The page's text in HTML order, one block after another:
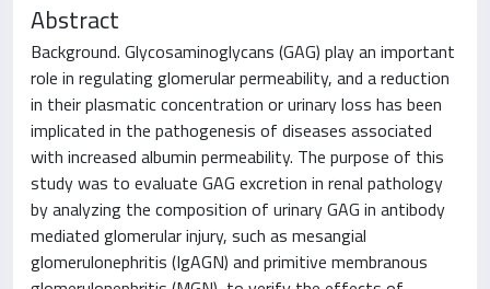
Abstract
Background. Glycosaminoglycans (GAG) play an important
role in regulating glomerular permeability, and a reduction
in their plasmatic concentration or urinary loss has been
implicated in the pathogenesis of diseases associated
with increased albumin permeability. The purpose of this
study was to evaluate GAG excretion in renal pathology
by analyzing the composition of urinary GAG in antibody
mediated glomerular injury, such as mesangial
glomerulonephritis (IgAGN) and primitive membranous